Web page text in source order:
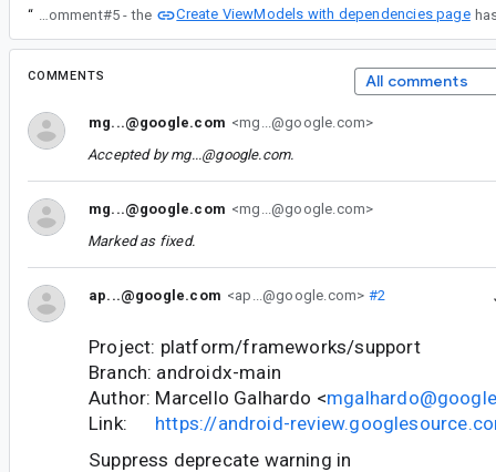
“
Re comment#5 - the Create ViewModels with dependencies page
COMMENTS All comments
mg...@google.com <mg...@google.com>
Accepted bymg...@google.com.
mg...@google.com <mg...@google.com>
Marked as fixed.
ap...@google.com <ap...@google.com> #2
Project: platform/frameworks/support
Branch: androidx-main
Author: Marcello Galhardo <
Link: https://android-
Suppress deprecate warning in